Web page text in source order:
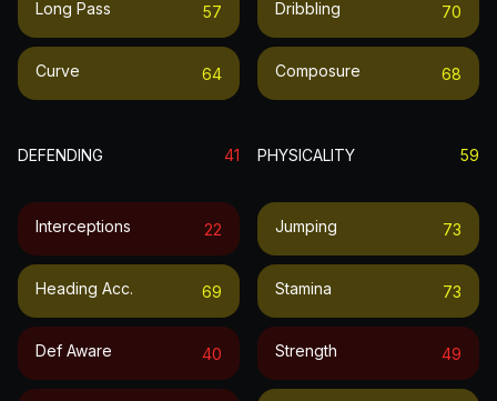
Long Pass 57
Curve 64
Dribbling 70
Composure 68
DEFENDING 41
Interceptions 22
Heading Acc. 69
Def Aware 40
PHYSICALITY 59
Jumping 73
Stamina 73
Strength 49